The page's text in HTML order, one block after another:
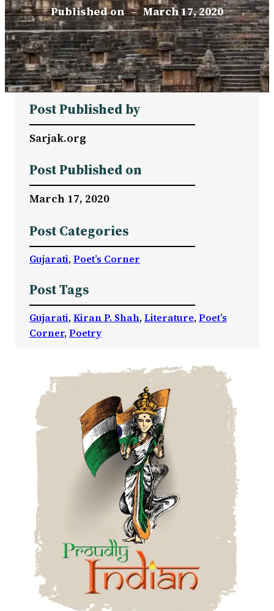
Published on – March 17, 2020
Post Published by
Sarjak.org
Post Published on
March 17, 2020
Post Categories
Gujarati, Poet’s Corner
Post Tags
Gujarati, Kiran P. Shah, Literature, Poet’s
Corner, Poetry